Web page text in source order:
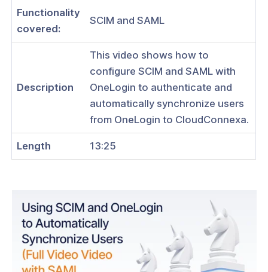
Notes
Videos
Started
MFA For Your OpenVPN
Functionality
covered:
SCIM and SAML
Description
This video shows how to
configure SCIM and SAML with
OneLogin to authenticate and
automatically synchronize users
from OneLogin to CloudConnexa.
Length 13:25